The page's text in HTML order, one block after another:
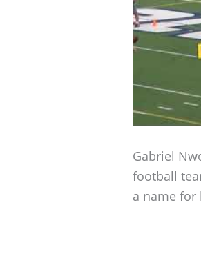
Gabriel
football
a name for